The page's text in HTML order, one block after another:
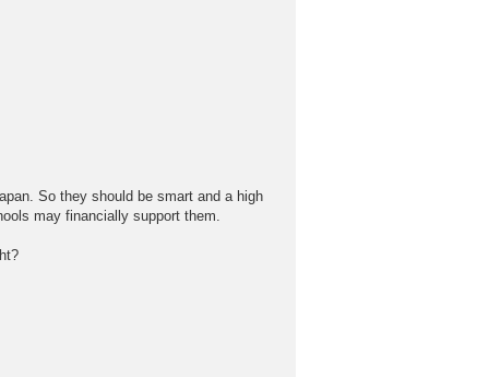
So they should be smart and a high
may financially support them.